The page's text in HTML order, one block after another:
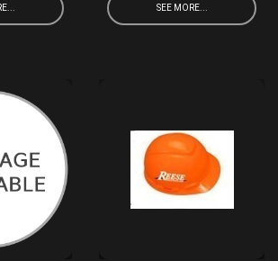
SEE MORE...